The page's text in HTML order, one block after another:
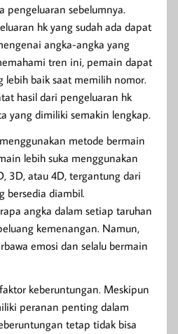
pengeluaran sebelumnya.
hk yang sudah ada dapat
angka-angka yang
tren ini, pemain dapat
lebih baik saat memilih nomor.
hasil dari pengeluaran hk
yang dimiliki semakin lengkap.
metode bermain
lebih suka menggunakan
3D, atau 4D, tergantung dari
bersedia diambil.
angka dalam setiap taruhan
kemenangan. Namun,
emosi dan selalu bermain
keberuntungan. Meskipun
peranan penting dalam
tetap tidak bisa